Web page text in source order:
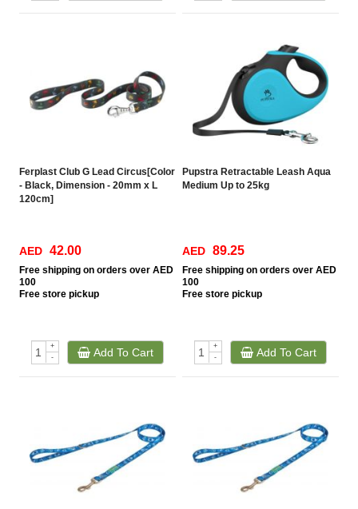
Ferplast Club G Lead Circus[Color
- Black, Dimension - 20mm x L
120cm]
AED 42.00
Free shipping on orders over AED
100
Free store pickup
+
-
Add To Cart
Pupstra Retractable Leash Aqua
Medium Up to 25kg
AED 89.25
Free shipping on orders over AED
100
Free store pickup
+
-
Add To Cart